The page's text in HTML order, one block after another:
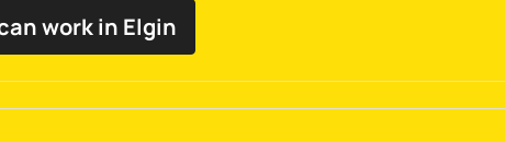
work in Elgin